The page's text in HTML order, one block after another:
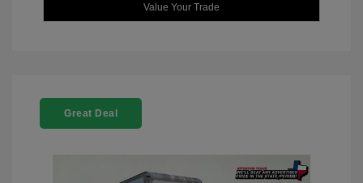
Value Your Trade
Great Deal